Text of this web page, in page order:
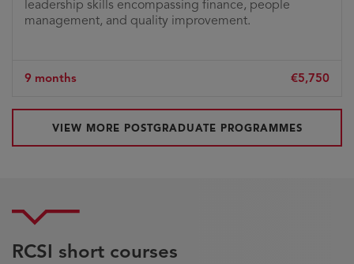
leadership skills encompassing finance, people
management, and quality improvement.
9 months €5,750
VIEW MORE POSTGRADUATE PROGRAMMES
RCSI short courses